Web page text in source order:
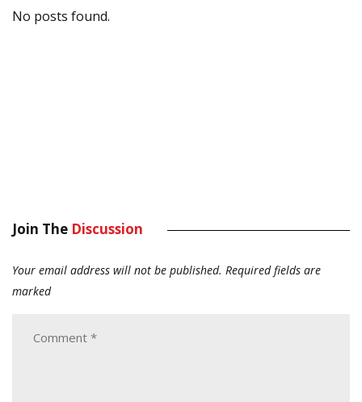
No posts found.
Join The Discussion
Your email address will not be published. Required fields are
marked